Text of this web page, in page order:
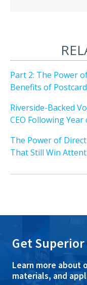
Part 2: The Power
Benefits of
Riverside-Backed
CEO Following
The Power of
That Still Win
Get
Learn more about
materials, and